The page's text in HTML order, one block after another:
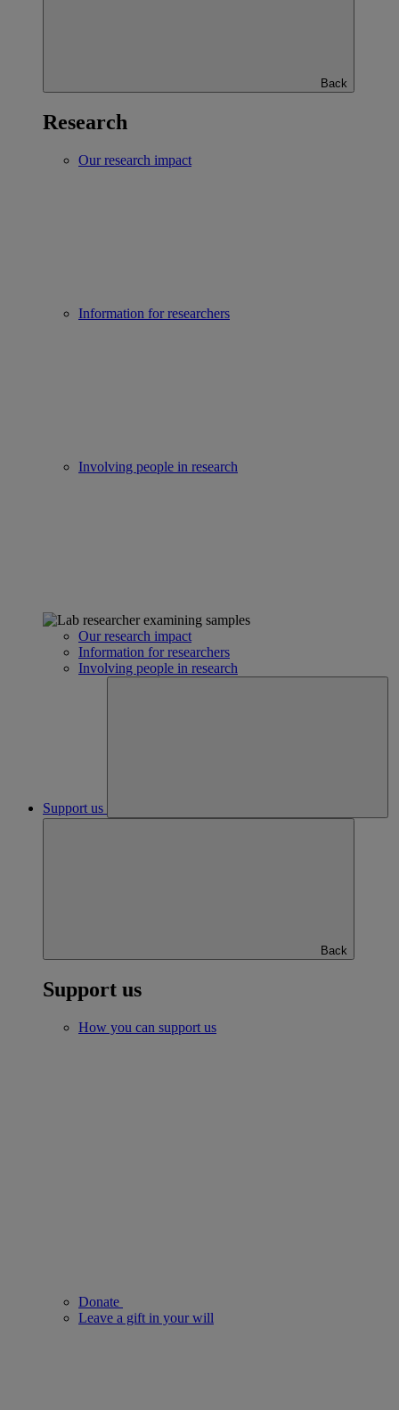
Back
Research
Our research impact
Information for researchers
Involving people in research
Our research impact
Information for researchers
Involving people in research
Support us
Back
Support us
How you can support us
Donate
Leave a gift in your will